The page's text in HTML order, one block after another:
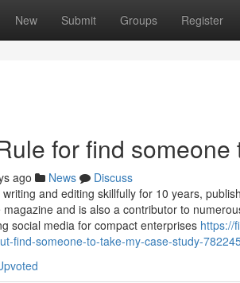
New Submit Groups Register
for find
ago News
Discuss
and editing skillfully for 10 years,
and is also a contributor to
social media for compact enterprises https://
find-someone-to-take-my-case-study-